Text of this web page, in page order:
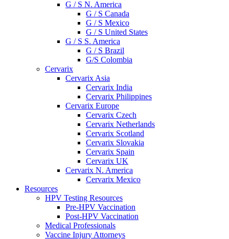
G / S N. America
G / S Canada
G / S Mexico
G / S United States
G / S S. America
G / S Brazil
G/S Colombia
Cervarix
Cervarix Asia
Cervarix India
Cervarix Philippines
Cervarix Europe
Cervarix Czech
Cervarix Netherlands
Cervarix Scotland
Cervarix Slovakia
Cervarix Spain
Cervarix UK
Cervarix N. America
Cervarix Mexico
Resources
HPV Testing Resources
Pre-HPV Vaccination
Post-HPV Vaccination
Medical Professionals
Vaccine Injury Attorneys